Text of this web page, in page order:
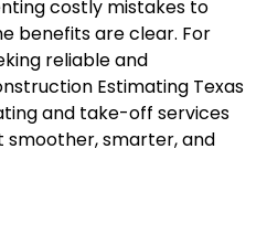
costly mistakes to
benefits are clear. For
reliable and
Estimating Texas
and take-off services
smarter, and